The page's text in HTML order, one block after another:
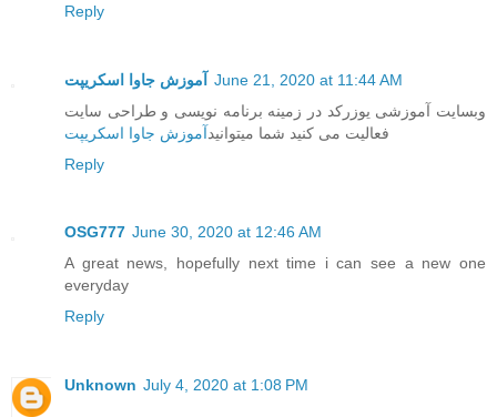
Reply
آموزش جاوا اسکریپت June 21, 2020 at 11:44 AM
وبسایت آموزشی یوزرکد در زمینه برنامه نویسی و طراحی سایت
فعالیت می کنید شما میتوانیدآموزش جاوا اسکریپت
Reply
OSG777 June 30, 2020 at 12:46 AM
A great news, hopefully next time i can see a new one
everyday
Reply
Unknown July 4, 2020 at 1:08 PM